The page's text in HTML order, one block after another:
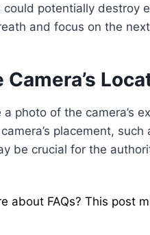
could potentially destroy
and focus on the
photo of the camera’s
placement,
be crucial for the
about FAQs? This post